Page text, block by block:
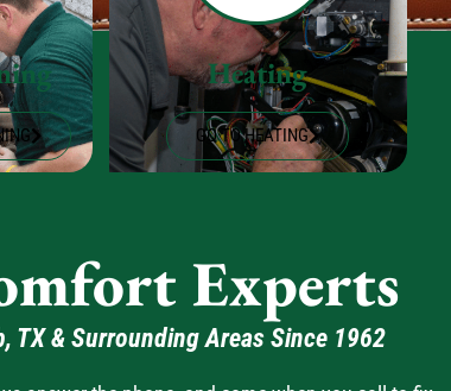
Heating
GO TO HEATING
Experts
TX & Surrounding Areas Since 1962